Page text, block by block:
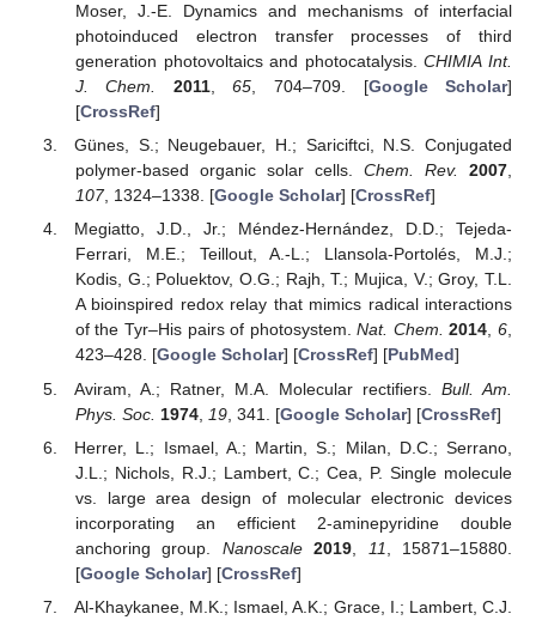
Moser, J.-E. Dynamics and mechanisms of interfacial
photoinduced electron transfer processes of third
generation photovoltaics and photocatalysis.CHIMIA Int.
J. Chem.
2011,65, 704–709. [Google Scholar]
[CrossRef]
Günes, S.; Neugebauer, H.; Sariciftci, N.S. Conjugated
polymer-based organic solar cells. Chem. Rev. 2007,
107, 1324–1338. [Google Scholar] [CrossRef]
Megiatto, J.D., Jr.; Méndez-Hernández, D.D.; Tejeda-
Ferrari, M.E.; Teillout, A.-L.; Llansola-Portolés, M.J.;
Kodis, G.; Poluektov, O.G.; Rajh, T.; Mujica, V.; Groy, T.L.
A bioinspired redox relay that mimics radical interactions
of the Tyr–His pairs of photosystem.Nat. Chem. 2014,6,
423–428. [Google Scholar] [CrossRef] [PubMed]
Aviram, A.; Ratner, M.A. Molecular rectifiers.Bull. Am.
Phys. Soc. 1974, 19, 341. [Google Scholar] [CrossRef]
Herrer, L.; Ismael, A.; Martin, S.; Milan, D.C.; Serrano,
J.L.; Nichols, R.J.; Lambert, C.; Cea, P. Single molecule
vs. large area design of molecular electronic devices
incorporating an efficient 2-aminepyridine double
anchoring group. Nanoscale 2019 11 , 15871–15880.
[Google Scholar] [CrossRef]
Al-Khaykanee, M.K.; Ismael, A.K.; Grace, I.; Lambert, C.J.